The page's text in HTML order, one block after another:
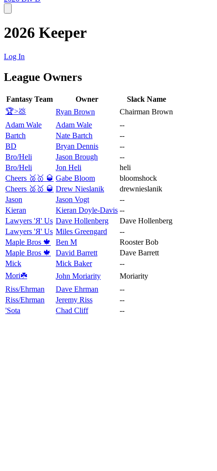
2026 Keeper
Log In
League Owners
Fantasy Team Owner
Slack Name
🏆>💩
Ryan Brown
Chairman Brown
Adam Wale
Adam Wale
--
Bartch
Nate Bartch
--
BD
Bryan Dennis
--
Bro/Heli
Jason Brough
--
Bro/Heli
Jon Heli
heli
Cheers 🥈🥇 🥃 Gabe Bloom
bloomshock
Cheers 🥈🥇 🥃 Drew Nieslanik
drewnieslanik
Jason
Jason Vogt
--
Kieran
Kieran Doyle-Davis --
Lawyers 'Я' Us Dave Hollenberg
Dave Hollenberg
Lawyers 'Я' Us Miles Greengard
--
Maple Bros 🍁
Ben M
Rooster Bob
Maple Bros 🍁
David Barrett
Dave Barrett
Mick
Mick Baker
--
Mori☘️
John Moriarity
Moriarity
Riss/Ehrman
Dave Ehrman
--
Riss/Ehrman
Jeremy Riss
--
'Sota
Chad Cliff --